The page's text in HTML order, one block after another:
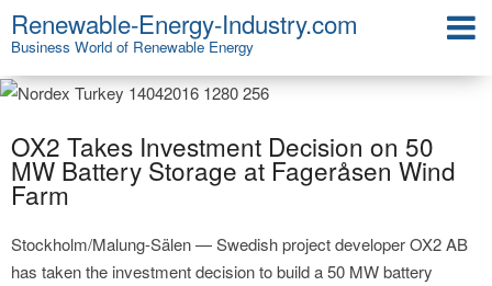
Renewable-Energy-Industry.com
Business World of Renewable Energy
OX2 Takes Investment Decision on 50
MW Battery Storage at Fageråsen Wind
Farm
Stockholm/Malung-Sälen — Swedish project developer OX2 AB
has taken the investment decision to build a 50 MW battery